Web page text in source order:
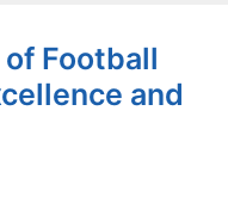
Football
and